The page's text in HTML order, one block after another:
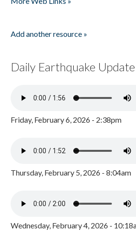
Add another resource »
Daily Earthquake Update
Friday, February 6, 2026 - 2:38pm
Thursday, February 5, 2026 - 8:04am
Wednesday, February 4, 2026 -